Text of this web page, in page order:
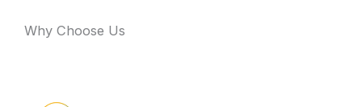
Why Choose Us